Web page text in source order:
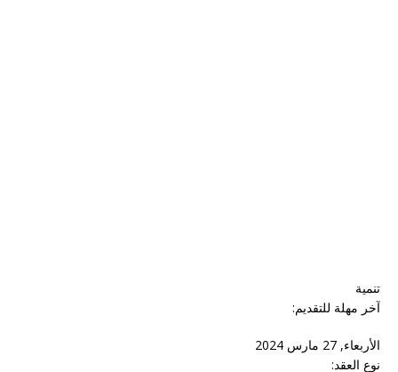
تنمية
آخر مهلة للتقديم:
الأربعاء, 27 مارس 2024
نوع العقد: